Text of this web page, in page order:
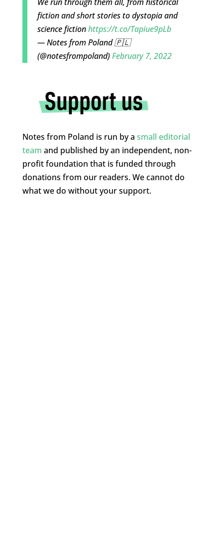
fiction and short stories to dystopia and
science fictionhttps://t.co/Tapiue9pLb
— Notes from Poland 🇵🇱
(@notesfrompoland)February 7, 2022
Notes from Poland is run by a small editorial
team and published by an independent, non-
profit foundation that is funded through
donations from our readers. We cannot do
what we do without your support.